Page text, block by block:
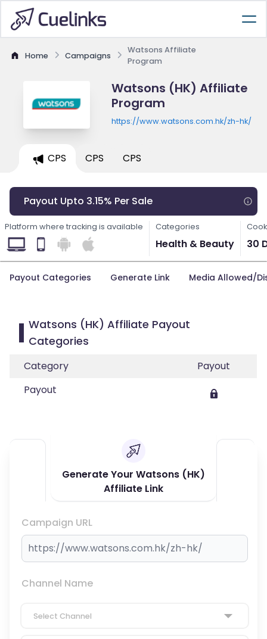
Home Campaigns
Watsons Affiliate
Program
Watsons (HK) Affiliate
Program
https://www.watsons.com.hk/zh-hk/
CPS CPS CPS
Payout Upto 3.15% Per Sale
Platform where tracking is available Categories
Health & Beauty 30
Payout Categories Generate Link Media Allowed/
Watsons (HK) Affiliate Payout
Categories
Category
Payout
Payout
Generate Your Watsons (HK)
Affiliate Link
Campaign URL
Channel Name
Select Channel